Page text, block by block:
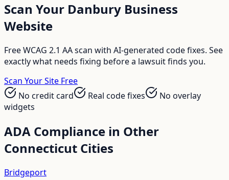
Scan Your Danbury Business
Website
Free WCAG 2.1 AA scan with AI-generated code fixes. See
exactly what needs fixing before a lawsuit finds you.
Scan Your Site Free
No credit card
Real code fixes
No overlay
widgets
ADA Compliance in Other
Connecticut Cities
Bridgeport